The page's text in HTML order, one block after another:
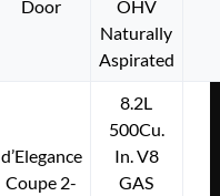
Door
OHV
Naturally
Aspirated
d’Elegance
Coupe 2-
8.2L
500Cu.
In. V8
GAS